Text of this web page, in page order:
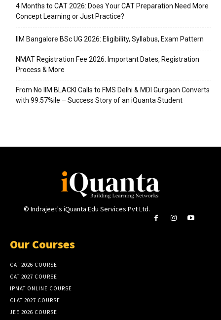
4 Months to CAT 2026: Does Your CAT Preparation Need More
Concept Learning or Just Practice?
IIM Bangalore BSc UG 2026: Eligibility, Syllabus, Exam Pattern
NMAT Registration Fee 2026: Important Dates, Registration
Process & More
From No IIM BLACKI Calls to FMS Delhi & MDI Gurgaon Converts
with 99.57%ile – Success Story of an iQuanta Student
© Indrajeet's iQuanta Edu Services Pvt Ltd.
Our Courses
CAT 2026 COURSE
CAT 2027 COURSE
IPMAT ONLINE COURSE
CLAT 2027 COURSE
JEE 2026 COURSE